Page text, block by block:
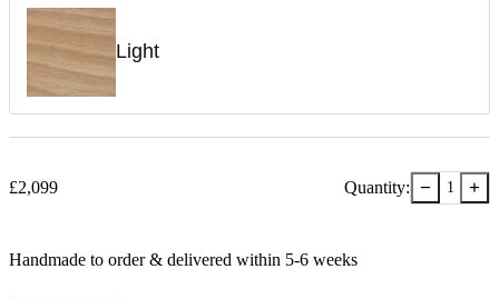
Light
£2,099 Quantity: − 1 +
Handmade to order & delivered within 5-6 weeks